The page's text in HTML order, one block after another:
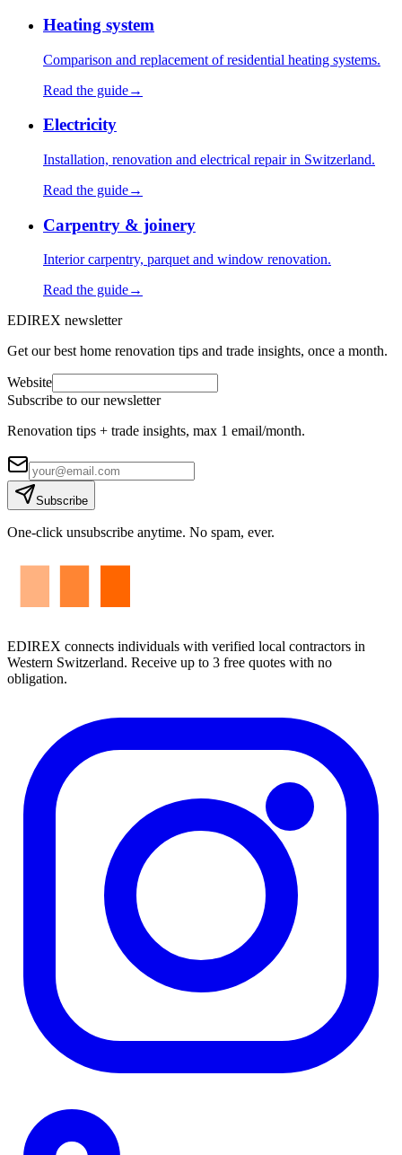
Heating system
Comparison and replacement of residential heating systems.
Read the guide→
Electricity
Installation, renovation and electrical repair in Switzerland.
Read the guide→
Carpentry & joinery
Interior carpentry, parquet and window renovation.
Read the guide→
EDIREX newsletter
Get our best home renovation tips and trade insights, once a month.
Website
Subscribe to our newsletter
Renovation tips + trade insights, max 1 email/month.
Subscribe
One-click unsubscribe anytime. No spam, ever.
EDIREX connects individuals with verified local contractors in
Western Switzerland. Receive up to 3 free quotes with no
obligation.